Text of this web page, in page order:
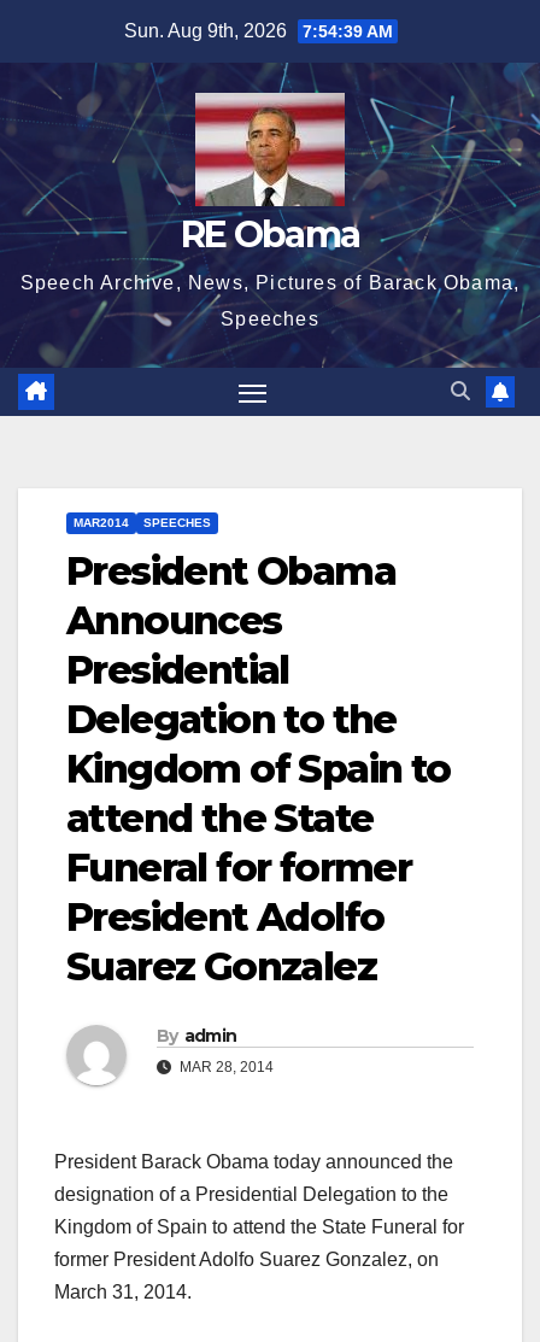
content
Sun. Aug 9th, 2026 7:54:40 AM
RE Obama
Speech Archive, News, Pictures of Barack Obama,
Speeches
MAR2014 SPEECHES
President Obama
Announces
Presidential
Delegation to the
Kingdom of Spain to
attend the State
Funeral for former
President Adolfo
Suarez Gonzalez
By admin
MAR 28, 2014
President Barack Obama today announced the
designation of a Presidential Delegation to the
Kingdom of Spain to attend the State Funeral for
former President Adolfo Suarez Gonzalez, on
March 31, 2014.